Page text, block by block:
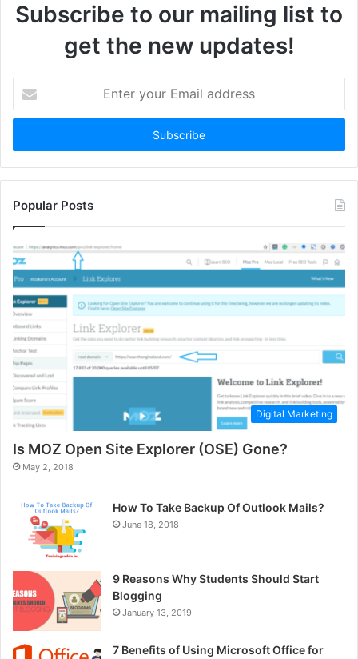
Subscribe to our mailing list to
get the new updates!
your
Email
Popular Posts
Digital Marketing
Is MOZ Open Site Explorer (OSE) Gone?
May 2, 2018
How To Take Backup Of Outlook Mails?
June 18, 2018
9 Reasons Why Students Should Start
Blogging
January 13, 2019
7 Benefits of Using Microsoft Office for